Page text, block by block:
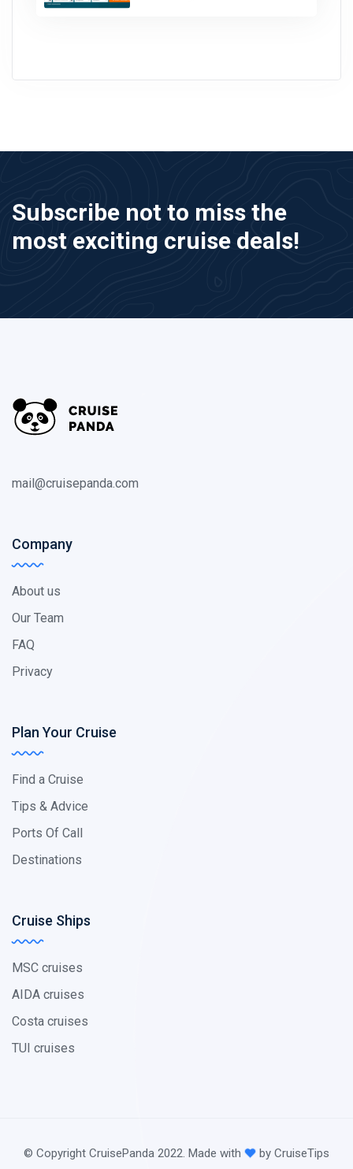
Subscribe not to miss the
most exciting cruise deals!
mail@cruisepanda.com
Company
About us
Our Team
FAQ
Privacy
Plan Your Cruise
Find a Cruise
Tips & Advice
Ports Of Call
Destinations
Cruise Ships
MSC cruises
AIDA cruises
Costa cruises
TUI cruises
© Copyright CruisePanda 2022. Made with by CruiseTips